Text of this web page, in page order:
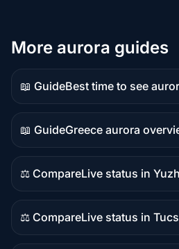
More aurora guides
📖 Guide
Guide
content
Best time to see
📖 Guide
Guide
content
Greece aurora
⚖️ Compare
Comparison
content
Live status in
⚖️ Compare
Comparison
content
Live status in